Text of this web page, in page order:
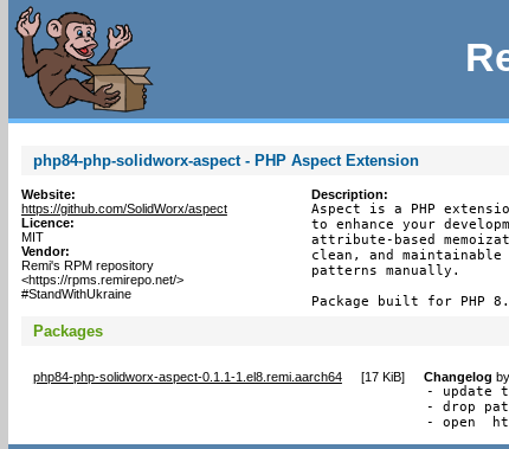
php84-php-solidworx-aspect - PHP Aspect Extension
Website:
https://github.com/SolidWorx/aspect
Licence:
MIT
Vendor:
Remi's RPM repository
<https://rpms.remirepo.net/>
#StandWithUkraine
Description:
Aspect is a PHP
to enhance your
attribute-based
clean, and maintainable
patterns manually.
Package built for PHP
Packages
php84-php-solidworx-aspect-0.1.1-1.el8.remi.aarch64 [17 KiB] Changelog by
- update
- drop
- open